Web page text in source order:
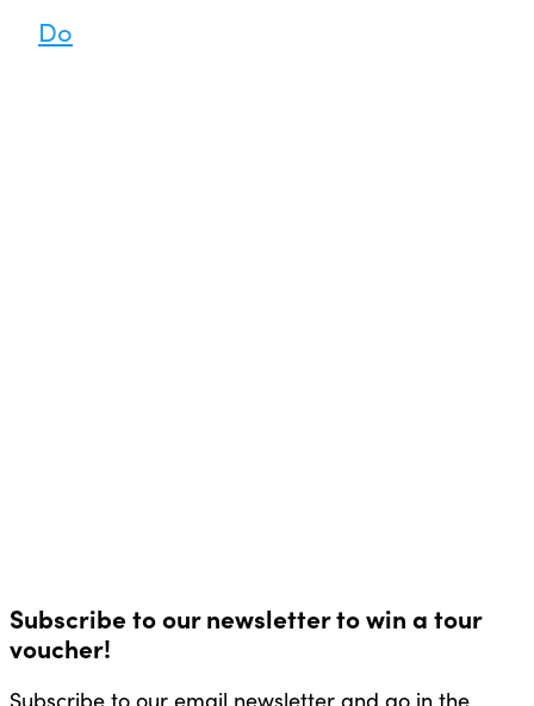
Do
Subscribe to our newsletter to win a tour
voucher!
Subscribe to our email newsletter and go in the